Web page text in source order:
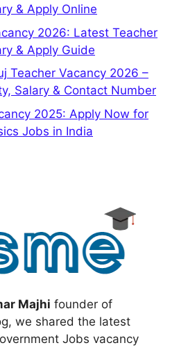
& Apply Online
2026: Latest Teacher
& Apply Guide
Teacher Vacancy 2026 –
Salary & Contact Number
2025: Apply Now for
Jobs in India
Majhi founder of
we shared the latest
Jobs vacancy